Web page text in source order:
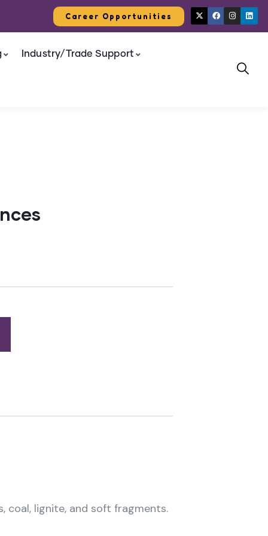
Career Opportunities
Industry/Trade Support
coal, lignite, and soft fragments.